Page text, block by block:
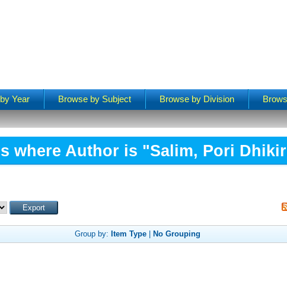
Year Browse by Subject Browse by Division
where Author is "Salim, Pori
Group by: Item Type No Grouping